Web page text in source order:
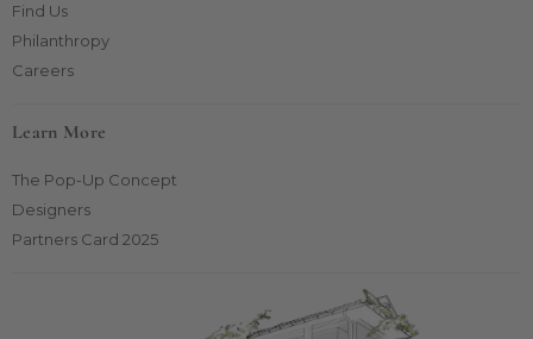
Find Us
Philanthropy
Careers
Learn More
The Pop-Up Concept
Designers
Partners Card 2025